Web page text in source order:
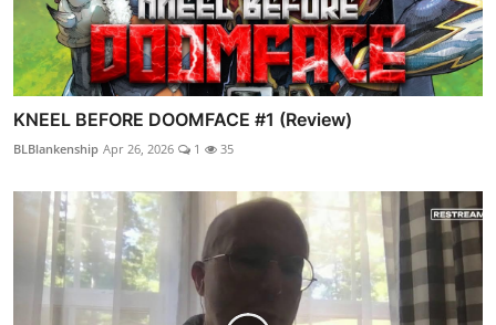
KNEEL BEFORE DOOMFACE #1 (Review)
BLBlankenship Apr 26, 2026 1 35